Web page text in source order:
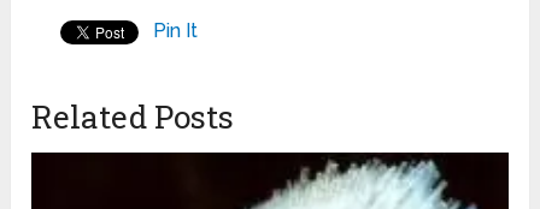
Pin It
Related Posts